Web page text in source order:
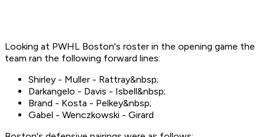
Looking at PWHL Boston's roster in the opening game the
team ran the following forward lines:
Shirley - Muller - Rattray&nbsp;
Darkangelo - Davis - Isbell&nbsp;
Brand - Kosta - Pelkey&nbsp;
Gabel - Wenczkowski - Girard